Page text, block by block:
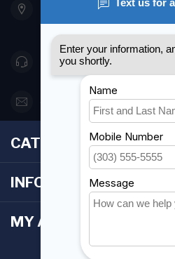
Etobicoke ON M8Z 5T1
Canada
416 251-0384
orderdesk@foghmarine.com
CATEGORIES
INFORMATION
MY ACCOUNT